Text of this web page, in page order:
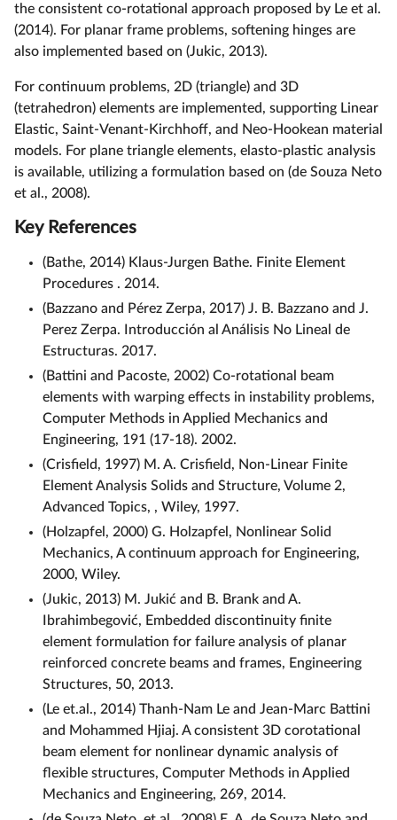
the consistent co-rotational approach proposed by Le et al.
(2014). For planar frame problems, softening hinges are
also implemented based on (Jukic, 2013).
For continuum problems, 2D (triangle) and 3D
(tetrahedron) elements are implemented, supporting Linear
Elastic, Saint-Venant-Kirchhoff, and Neo-Hookean material
models. For plane triangle elements, elasto-plastic analysis
is available, utilizing a formulation based on (de Souza Neto
et al., 2008).
Key References
(Bathe, 2014) Klaus-Jurgen Bathe. Finite Element
Procedures . 2014.
(Bazzano and Pérez Zerpa, 2017) J. B. Bazzano and J.
Perez Zerpa. Introducción al Análisis No Lineal de
Estructuras. 2017.
(Battini and Pacoste, 2002) Co-rotational beam
elements with warping effects in instability problems,
Computer Methods in Applied Mechanics and
Engineering, 191 (17-18). 2002.
(Crisfield, 1997) M. A. Crisfield, Non-Linear Finite
Element Analysis Solids and Structure, Volume 2,
Advanced Topics, , Wiley, 1997.
(Holzapfel, 2000) G. Holzapfel, Nonlinear Solid
Mechanics, A continuum approach for Engineering,
2000, Wiley.
(Jukic, 2013) M. Jukić and B. Brank and A.
Ibrahimbegović, Embedded discontinuity finite
element formulation for failure analysis of planar
reinforced concrete beams and frames, Engineering
Structures, 50, 2013.
(Le et.al., 2014) Thanh-Nam Le and Jean-Marc Battini
and Mohammed Hjiaj. A consistent 3D corotational
beam element for nonlinear dynamic analysis of
flexible structures, Computer Methods in Applied
Mechanics and Engineering, 269, 2014.